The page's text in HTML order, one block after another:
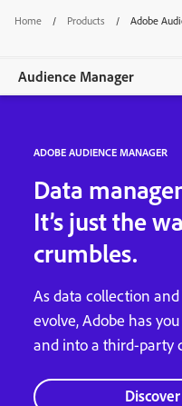
Home / Products / Adobe
Audience Manager
ADOBE AUDIENCE MANAGER
Data
It’s just the
crumbles.
As data collection
evolve, Adobe has
and into a third-party